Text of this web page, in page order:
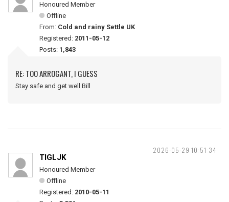
Honoured Member
Offline
From: Cold and rainy Settle UK
Registered: 2011-05-12
Posts: 1,843
RE: TOO ARROGANT, I GUESS
Stay safe and get well Bill
2026-05-29 10:51:34
TIGLJK
Honoured Member
Offline
Registered: 2010-05-11